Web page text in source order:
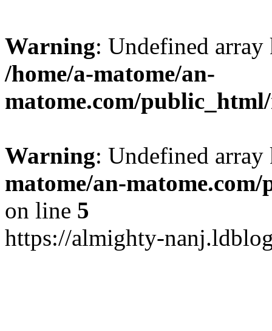
Warning: Undefined
/home/a-matome/an-
matome.com/
Warning: Undefined
matome/an-
on line 5
https://almighty-